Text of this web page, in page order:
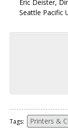
Eric Deister,
Seattle Pacific
Tags: Printers &